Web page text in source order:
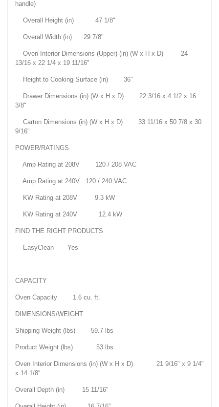
handle)
Overall Height (in) 47 1/8"
Overall Width (in) 29 7/8"
Oven Interior Dimensions (Upper) (in) (W x H x D) 24
13/16 x 22 1/4 x 19 11/16"
Height to Cooking Surface (in) 36"
Drawer Dimensions (in) (W x H x D) 22 3/16 x 4 1/2 x 16
3/8"
Carton Dimensions (in) (W x H x D) 33 11/16 x 50 7/8 x 30
9/16"
POWER/RATINGS
Amp Rating at 208V 120 / 208 VAC
Amp Rating at 240V 120 / 240 VAC
KW Rating at 208V 9.3 kW
KW Rating at 240V 12.4 kW
FIND THE RIGHT PRODUCTS
EasyClean Yes
CAPACITY
Oven Capacity 1.6 cu. ft.
DIMENSIONS/WEIGHT
Shipping Weight (lbs) 59.7 lbs
Product Weight (lbs) 53 lbs
Oven Interior Dimensions (in) (W x H x D) 21 9/16" x 9 1/4"
x 14 1/8"
Overall Depth (in) 15 11/16"